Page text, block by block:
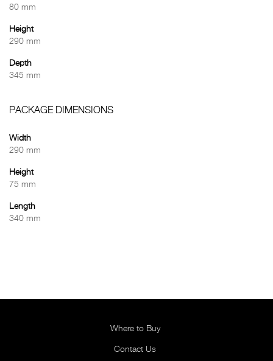
80 mm
Height
290 mm
Depth
345 mm
PACKAGE DIMENSIONS
Width
290 mm
Height
75 mm
Length
340 mm
Where to Buy
Contact Us